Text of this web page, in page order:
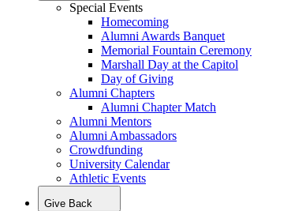
Special Events
Homecoming
Alumni Awards Banquet
Memorial Fountain Ceremony
Marshall Day at the Capitol
Day of Giving
Alumni Chapters
Alumni Chapter Match
Alumni Mentors
Alumni Ambassadors
Crowdfunding
University Calendar
Athletic Events
Give Back